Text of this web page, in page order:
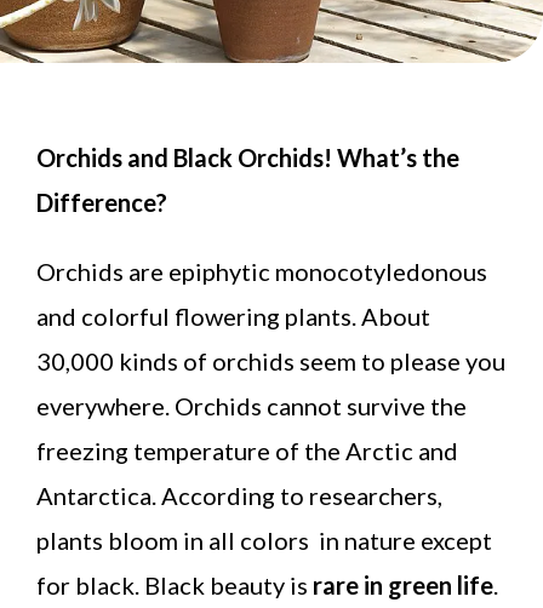
Orchids and Black Orchids! What’s the
Difference?
Orchids are epiphytic monocotyledonous
and colorful flowering plants. About
30,000 kinds of orchids seem to please you
everywhere. Orchids cannot survive the
freezing temperature of the Arctic and
Antarctica. According to researchers,
plants bloom in all colors in nature except
for black. Black beauty is rare in green life